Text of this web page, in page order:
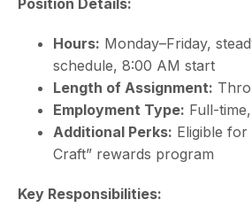
Position Details:
Hours: Monday–Friday,
schedule, 8:00 AM start
Length of Assignment:
Employment Type: Full-
Additional Perks: Eligible for
Craft” rewards program
Key Responsibilities: